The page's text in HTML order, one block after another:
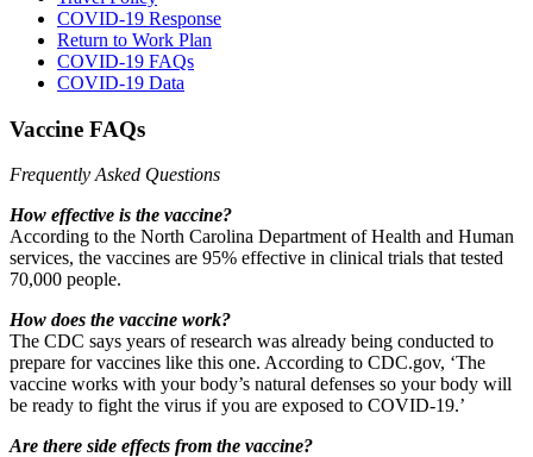
COVID-19 Response
Return to Work Plan
COVID-19 FAQs
COVID-19 Data
Vaccine FAQs
Frequently Asked Questions
How effective is the vaccine?
According to the North Carolina Department of Health and Human
services, the vaccines are 95% effective in clinical trials that tested
70,000 people.
How does the vaccine work?
The CDC says years of research was already being conducted to
prepare for vaccines like this one. According to CDC.gov, ‘The
vaccine works with your body’s natural defenses so your body will
be ready to fight the virus if you are exposed to COVID-19.’
Are there side effects from the vaccine?